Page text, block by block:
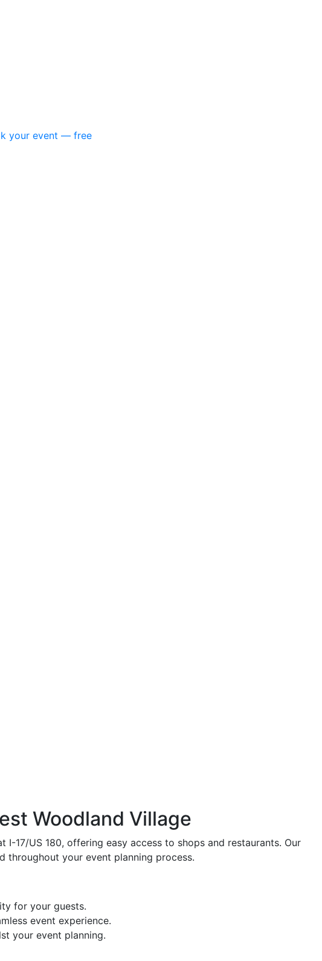
your event — free
Woodland Village
17/US 180, offering easy access to shops and restaurants. Our
throughout your event planning process.
for your guests.
event experience.
your event planning.